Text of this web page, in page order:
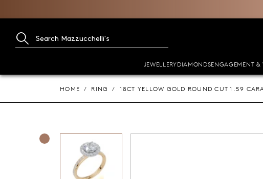
JEWELLERYDIAMONDSENGAGEMENT &
HOME RING 18CT YELLOW GOLD ROUND CUT 1.59